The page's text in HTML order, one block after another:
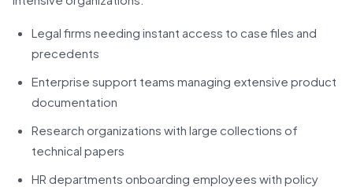
Legal firms needing instant access to case files and
precedents
Enterprise support teams managing extensive product
documentation
Research organizations with large collections of
technical papers
HR departments onboarding employees with policy